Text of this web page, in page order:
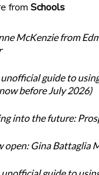
from Schools
McKenzie from
unofficial guide to
before July 2026)
into the future:
open: Gina Battaglia